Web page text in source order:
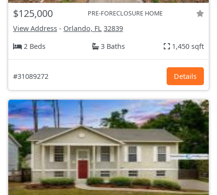
$125,000 PRE-FORECLOSURE HOME
View Address - Orlando, FL 32839
2 Beds
3 Baths 1,450 sqft
#31089272 Details